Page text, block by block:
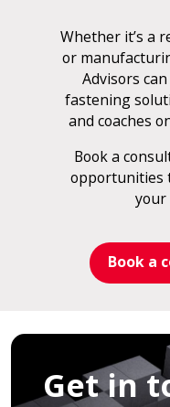
Whether it’s a
or
Advisors
fastening
and coaches
Book a
opportunities
your
Book a
Get in